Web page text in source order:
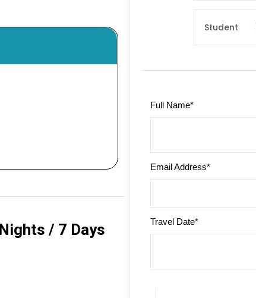
/ 7 Days
Full Name*
Email Address*
Travel Date*